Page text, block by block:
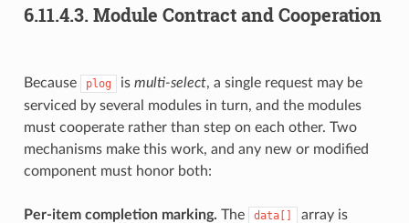
6.11.4.3. Module Contract and Cooperation
Because plog is multi-select, a single request may be
serviced by several modules in turn, and the modules
must cooperate rather than step on each other. Two
mechanisms make this work, and any new or modified
component must honor both:
Per-item completion marking. The data[]
array is